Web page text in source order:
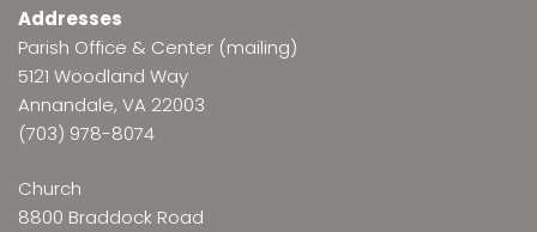
Addresses
Parish Office & Center (mailing)
5121 Woodland Way
Annandale, VA 22003
(703) 978-8074
Church
8800 Braddock Road